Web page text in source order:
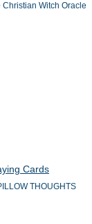
Christian Witch Oracle
THOUGHTS